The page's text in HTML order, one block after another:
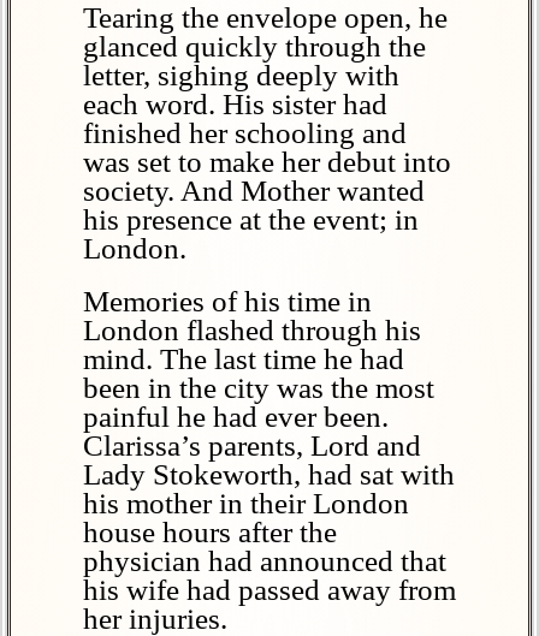
Tearing the envelope open, he
glanced quickly through the
letter, sighing deeply with
each word. His sister had
finished her schooling and
was set to make her debut into
society. And Mother wanted
his presence at the event; in
London.
Memories of his time in
London flashed through his
mind. The last time he had
been in the city was the most
painful he had ever been.
Clarissa’s parents, Lord and
Lady Stokeworth, had sat with
his mother in their London
house hours after the
physician had announced that
his wife had passed away from
her injuries.